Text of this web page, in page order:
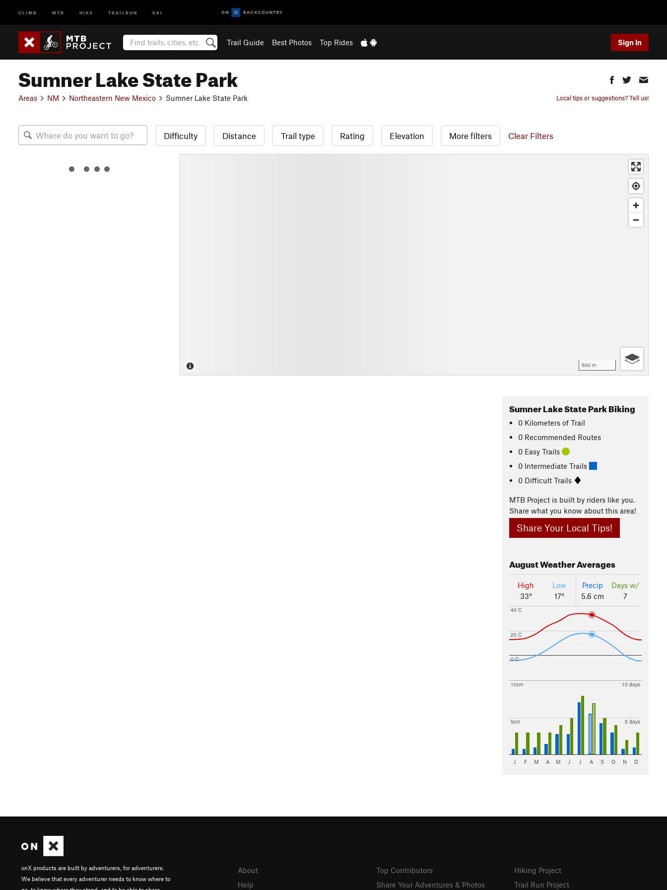
CLIMB MTB HIKE TRAILRUN SKI
Trail Guide Best Photos Top Rides Sign In
Sumner Lake State Park
Areas NM Northeastern New Mexico Sumner Lake State Park Local tips or suggestions? Tell us!
Difficulty Distance Trail type Rating Elevation More filters Clear Filters
500 m
Sumner Lake State Park Biking
0 Kilometers of Trail
0 Recommended Routes
0 Easy Trails
0 Intermediate Trails
0 Difficult Trails
MTB Project is built by riders like you.
Share what you know about this area!
Share Your Local Tips!
AugustWeather Averages
High
33°
Low
17°
Precip
5.6 cm
Days w/
7
0 C
20 C
40 C
5cm
10cm
5 days
10 days
J F M A M J J A S O N D
onX products are built by adventurers, for adventurers.
We believe that every adventurer needs to know where to
About
Help
Top Contributors
Share Your Adventures & Photos
Hiking Project
Trail Run Project